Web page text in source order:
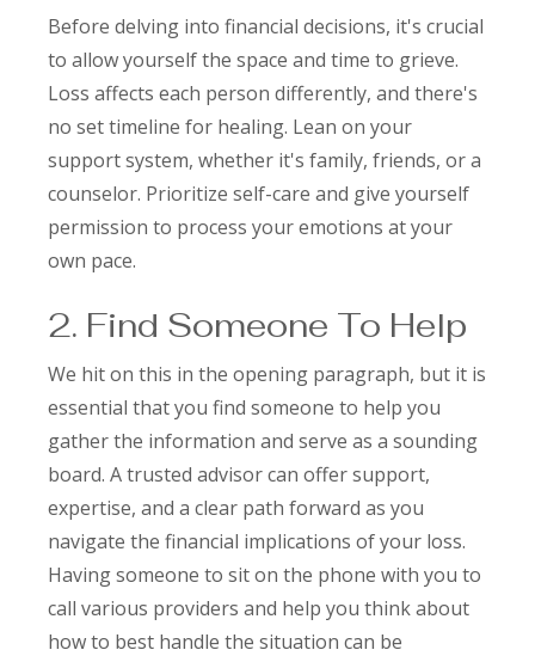
Before delving into financial decisions, it's crucial
to allow yourself the space and time to grieve.
Loss affects each person differently, and there's
no set timeline for healing. Lean on your
support system, whether it's family, friends, or a
counselor. Prioritize self-care and give yourself
permission to process your emotions at your
own pace.
2. Find Someone To Help
We hit on this in the opening paragraph, but it is
essential that you find someone to help you
gather the information and serve as a sounding
board. A trusted advisor can offer support,
expertise, and a clear path forward as you
navigate the financial implications of your loss.
Having someone to sit on the phone with you to
call various providers and help you think about
how to best handle the situation can be